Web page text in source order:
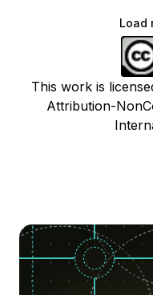
Load
This work is
Attribution-